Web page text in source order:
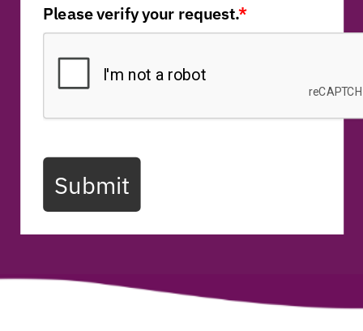
Please verify your request.*
Submit